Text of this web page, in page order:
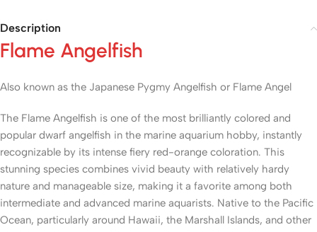
Description
Flame Angelfish
Also known as the Japanese Pygmy Angelfish or Flame Angel
The Flame Angelfish is one of the most brilliantly colored and
popular dwarf angelfish in the marine aquarium hobby, instantly
recognizable by its intense fiery red-orange coloration. This
stunning species combines vivid beauty with relatively hardy
nature and manageable size, making it a favorite among both
intermediate and advanced marine aquarists. Native to the Pacific
Ocean, particularly around Hawaii, the Marshall Islands, and other